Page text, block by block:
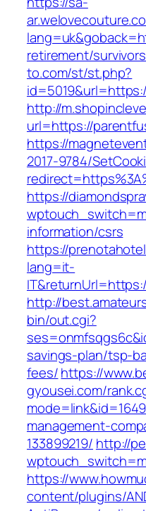
retirement/
to.com/st/st.php?
http://
url=https://
https://
2017-9784/
https://
information/csrs
https://
lang=it-
http://
bin/out.cgi?
savings-plan/tsp-
fees/https://
gyousei.com/
management-
133899219/ http://
https://
content/plugins/